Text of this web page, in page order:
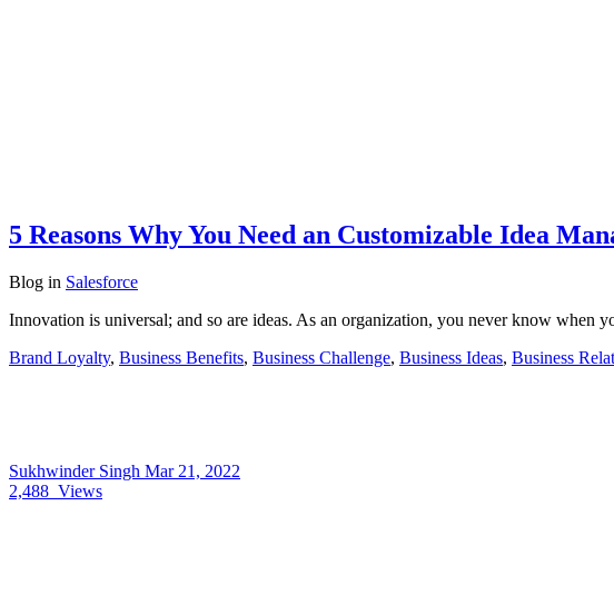
5 Reasons Why You Need an Customizable Idea
Blog in Salesforce
Innovation is universal; and so are ideas. As an organization, you never know when
Brand Loyalty, Business Benefits, Business Challenge, Business Ideas, Business
Sukhwinder Singh Mar 21, 2022
2,488 Views